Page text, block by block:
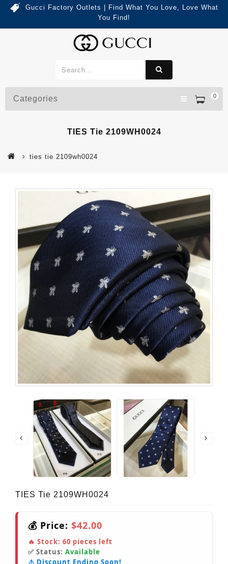
Gucci Factory Outlets | Find What You Love, Love What
You Find!
0
Categories
TIES Tie 2109WH0024
ties tie 2109wh0024
TIES Tie 2109WH0024
💰 Price: $42.00
🔥 Stock: 60 pieces left
✅ Status: Available